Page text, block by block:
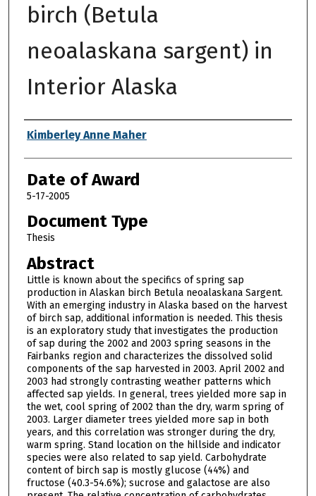
birch (Betula
neoalaskana sargent) in
Interior Alaska
Author
Kimberley Anne Maher
Date of Award
5-17-2005
Document Type
Thesis
Abstract
Little is known about the specifics of spring sap
production in Alaskan birch Betula neoalaskana Sargent.
With an emerging industry in Alaska based on the harvest
of birch sap, additional information is needed. This thesis
is an exploratory study that investigates the production
of sap during the 2002 and 2003 spring seasons in the
Fairbanks region and characterizes the dissolved solid
components of the sap harvested in 2003. April 2002 and
2003 had strongly contrasting weather patterns which
affected sap yields. In general, trees yielded more sap in
the wet, cool spring of 2002 than the dry, warm spring of
2003. Larger diameter trees yielded more sap in both
years, and this correlation was stronger during the dry,
warm spring. Stand location on the hillside and indicator
species were also related to sap yield. Carbohydrate
content of birch sap is mostly glucose (44%) and
fructose (40.3-54.6%); sucrose and galactose are also